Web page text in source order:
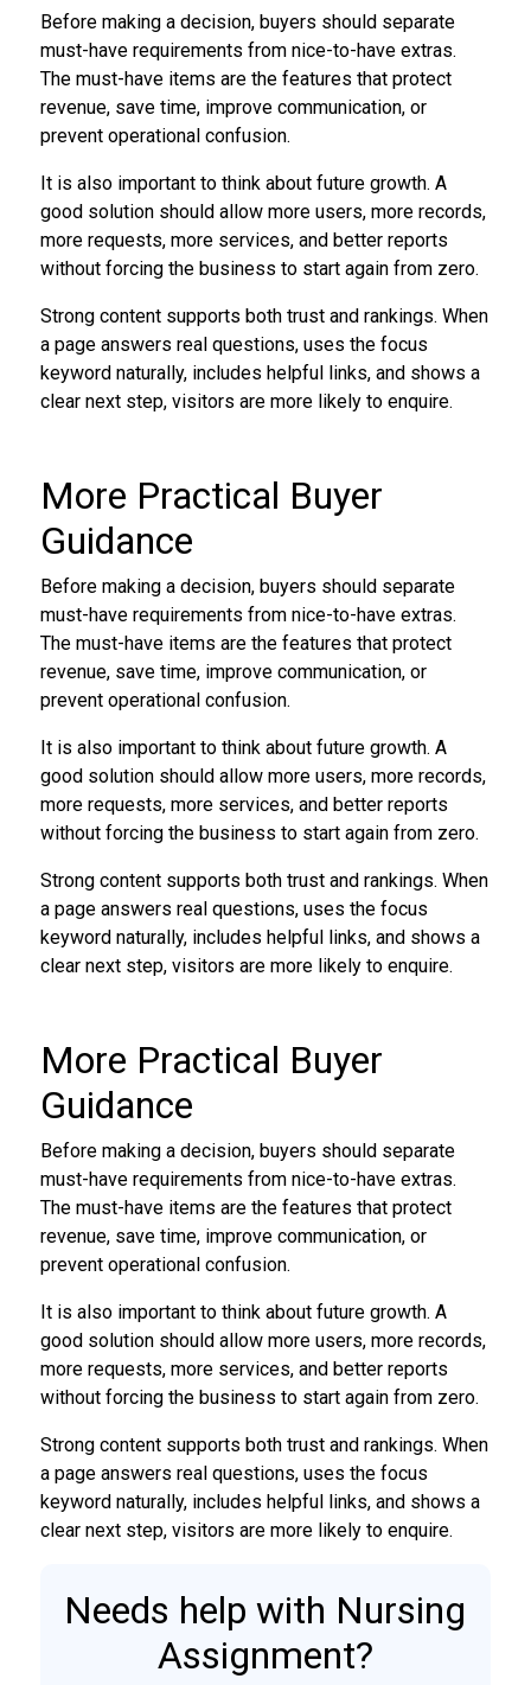
Before making a decision, buyers should separate
must-have requirements from nice-to-have extras.
The must-have items are the features that protect
revenue, save time, improve communication, or
prevent operational confusion.
It is also important to think about future growth. A
good solution should allow more users, more records,
more requests, more services, and better reports
without forcing the business to start again from zero.
Strong content supports both trust and rankings. When
a page answers real questions, uses the focus
keyword naturally, includes helpful links, and shows a
clear next step, visitors are more likely to enquire.
More Practical Buyer
Guidance
Before making a decision, buyers should separate
must-have requirements from nice-to-have extras.
The must-have items are the features that protect
revenue, save time, improve communication, or
prevent operational confusion.
It is also important to think about future growth. A
good solution should allow more users, more records,
more requests, more services, and better reports
without forcing the business to start again from zero.
Strong content supports both trust and rankings. When
a page answers real questions, uses the focus
keyword naturally, includes helpful links, and shows a
clear next step, visitors are more likely to enquire.
More Practical Buyer
Guidance
Before making a decision, buyers should separate
must-have requirements from nice-to-have extras.
The must-have items are the features that protect
revenue, save time, improve communication, or
prevent operational confusion.
It is also important to think about future growth. A
good solution should allow more users, more records,
more requests, more services, and better reports
without forcing the business to start again from zero.
Strong content supports both trust and rankings. When
a page answers real questions, uses the focus
keyword naturally, includes helpful links, and shows a
clear next step, visitors are more likely to enquire.
Needs help with Nursing
Assignment?